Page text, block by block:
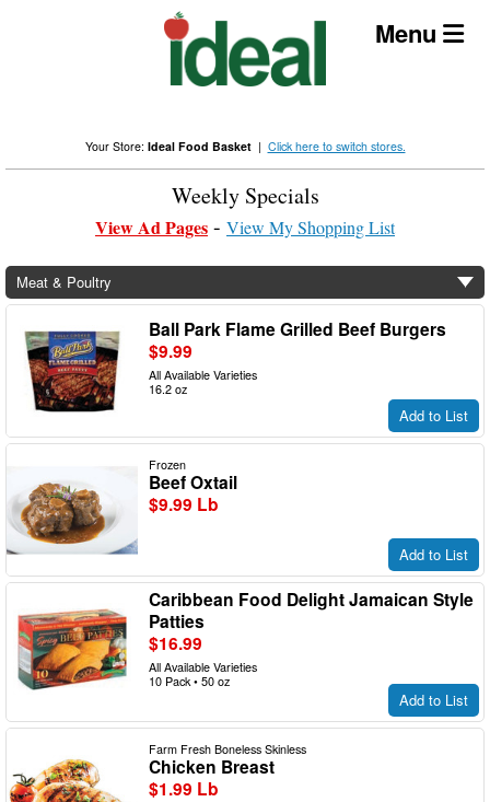
Menu
Your Store: Ideal Food Basket| Click here to switch stores.
Weekly Specials
View Ad Pages View My Shopping List
Meat & Poultry
Ball Park Flame Grilled Beef Burgers
$9.99
All Available Varieties
16.2 oz
Add to List
Frozen
Beef Oxtail
$9.99 Lb
Add to List
Caribbean Food Delight Jamaican Style
Patties
$16.99
All Available Varieties
10 Pack • 50 oz
Add to List
Farm Fresh Boneless Skinless
Chicken Breast
$1.99 Lb